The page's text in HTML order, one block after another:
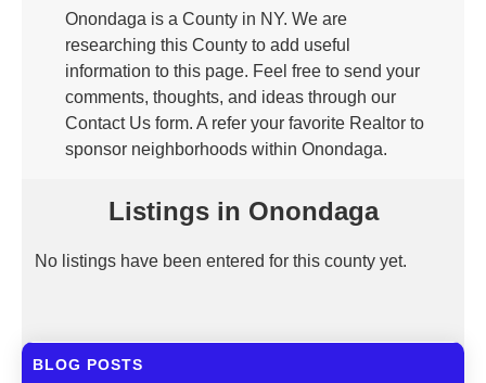
Onondaga is a County in NY. We are
researching this County to add useful
information to this page. Feel free to send your
comments, thoughts, and ideas through our
Contact Us form. A refer your favorite Realtor to
sponsor neighborhoods within Onondaga.
Listings in Onondaga
No listings have been entered for this county yet.
BLOG POSTS